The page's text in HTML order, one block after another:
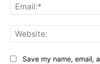
Save my name, email,